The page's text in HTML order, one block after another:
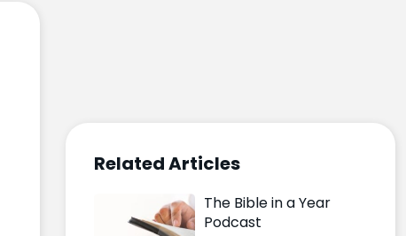
Related Articles
The Bible in a Year
Podcast